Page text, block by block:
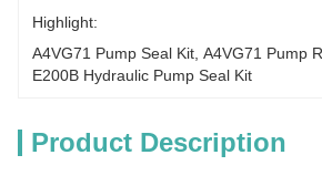
Highlight:
A4VG71 Pump Seal Kit A4VG71 Pump
E200B Hydraulic Pump Seal Kit
Product Description